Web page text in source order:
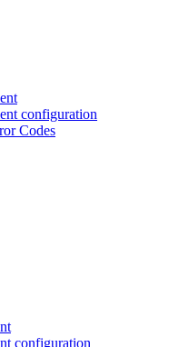
configuration
Codes
configuration